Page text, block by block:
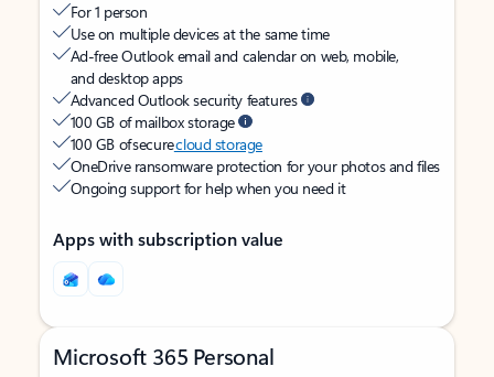
For 1 person
Use on multiple devices at the same time
Ad-free Outlook email and calendar on web, mobile,
and desktop apps
Advanced Outlook security features
100 GB of mailbox storage
100 GB of securecloud storage
OneDrive ransomware protection for your photos and files
Ongoing support for help when you need it
Apps with subscription value
Microsoft 365 Personal